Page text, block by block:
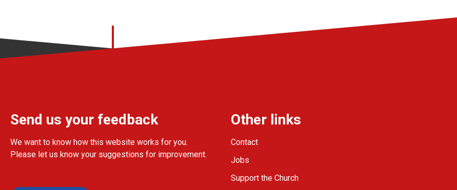
Send us your feedback
We want to know how this website works for you.
Please let us know your suggestions for improvement.
Other links
Contact
Jobs
Support the Church